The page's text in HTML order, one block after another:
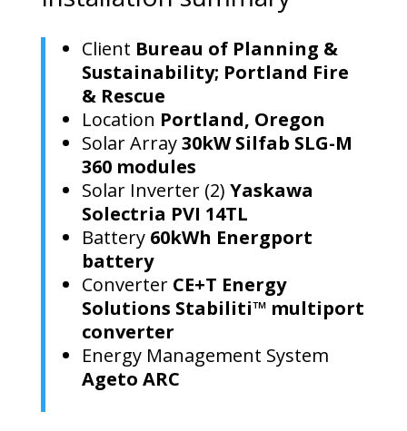
Client Bureau of Planning &
Sustainability; Portland Fire
& Rescue
Location Portland, Oregon
Solar Array30kW Silfab SLG-M
360 modules
Solar Inverter (2) Yaskawa
Solectria PVI 14TL
Battery 60kWh Energport
battery
Converter CE+T Energy
Solutions Stabiliti™ multiport
converter
Energy Management System
Ageto ARC